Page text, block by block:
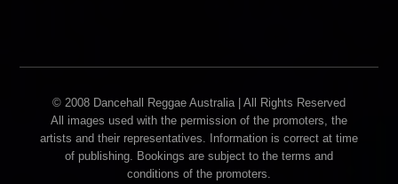
© 2008 Dancehall Reggae Australia | All Rights Reserved
All images used with the permission of the promoters, the
artists and their representatives. Information is correct at time
of publishing. Bookings are subject to the terms and
conditions of the promoters.